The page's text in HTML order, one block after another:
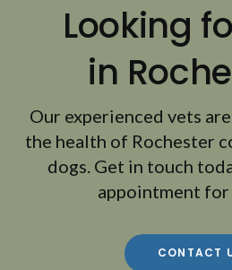
Looking
in
Our experienced vets
the health of Rochester
dogs. Get in touch
appointment for
CONTACT